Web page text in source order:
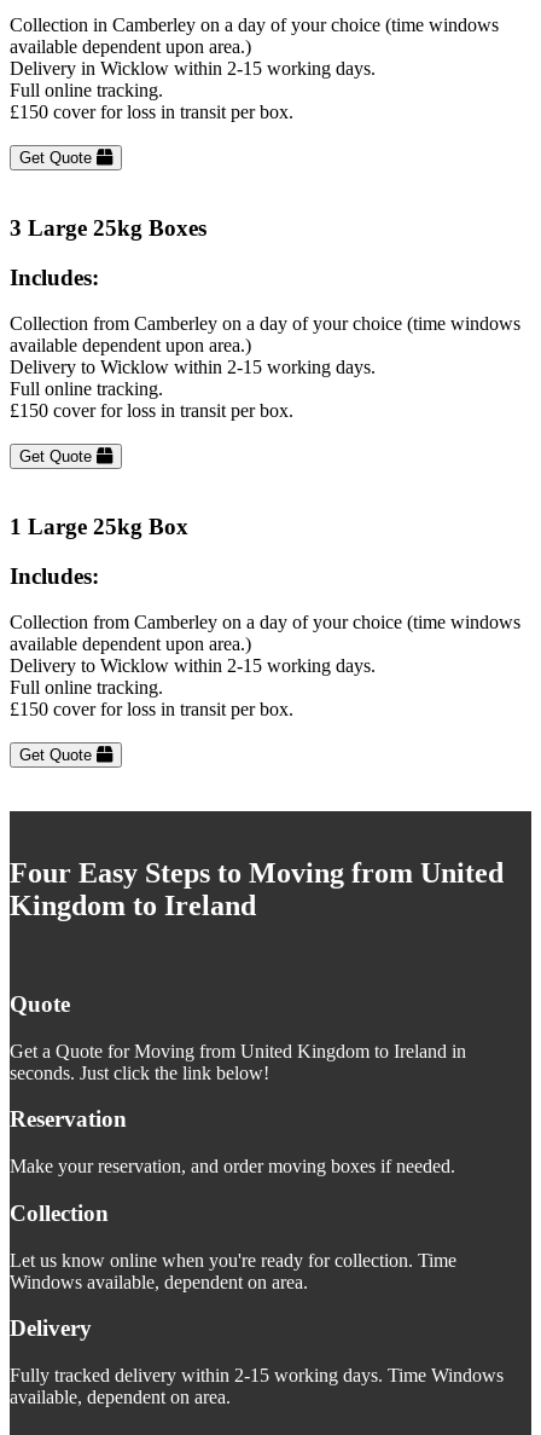
Collection in Camberley on a day of your choice (time windows
available dependent upon area.)
Delivery in Wicklow within 2-15 working days.
Full online tracking.
£150 cover for loss in transit per box.
Get Quote
3 Large 25kg Boxes
Includes:
Collection from Camberley on a day of your choice (time windows
available dependent upon area.)
Delivery to Wicklow within 2-15 working days.
Full online tracking.
£150 cover for loss in transit per box.
Get Quote
1 Large 25kg Box
Includes:
Collection from Camberley on a day of your choice (time windows
available dependent upon area.)
Delivery to Wicklow within 2-15 working days.
Full online tracking.
£150 cover for loss in transit per box.
Get Quote
Four Easy Steps to Moving from United
Kingdom to Ireland
Quote
Get a Quote for Moving from United Kingdom to Ireland in
seconds. Just click the link below!
Reservation
Make your reservation, and order moving boxes if needed.
Collection
Let us know online when you're ready for collection. Time
Windows available, dependent on area.
Delivery
Fully tracked delivery within 2-15 working days. Time Windows
available, dependent on area.